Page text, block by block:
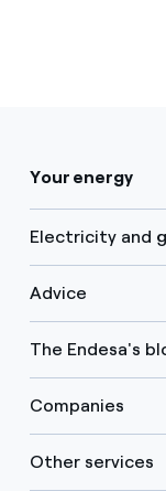
Your energy
Electricity and
Advice
The Endesa's
Companies
Other services